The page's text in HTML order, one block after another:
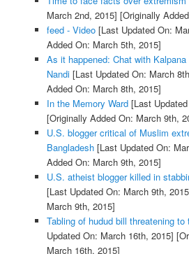
March 2nd, 2015] [Originally
feed - Video[Last Updated On:
Added On: March 5th, 2015]
As it happened: Chat with
Nandi[Last Updated On: March
Added On: March 8th, 2015]
In the Memory Ward[Last
[Originally Added On: March 9th,
U.S. blogger critical of Muslim
Bangladesh[Last Updated On:
Added On: March 9th, 2015]
U.S. atheist blogger killed in
[Last Updated On: March 9th,
March 9th, 2015]
Tabling of hudud bill threatening to
Updated On: March 16th, 2015]
March 16th, 2015]